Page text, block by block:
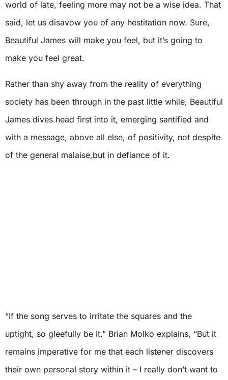
world of late, feeling more may not be a wise idea. That
said, let us disavow you of any hestitation now. Sure,
Beautiful James will make you feel, but it’s going to
make you feel great.
Rather than shy away from the reality of everything
society has been through in the past little while, Beautiful
James dives head first into it, emerging santified and
with a message, above all else, of positivity, not despite
of the general malaise,but in defiance of it.
“If the song serves to irritate the squares and the
uptight, so gleefully be it.” Brian Molko explains, “But it
remains imperative for me that each listener discovers
their own personal story within it – I really don’t want to